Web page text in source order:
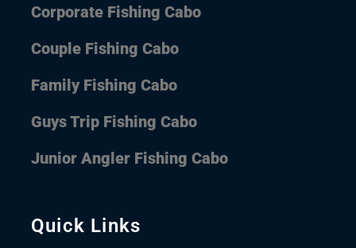
Quick Links
Corporate Fishing Cabo
Couple Fishing Cabo
Family Fishing Cabo
Guys Trip Fishing Cabo
Junior Angler Fishing Cabo